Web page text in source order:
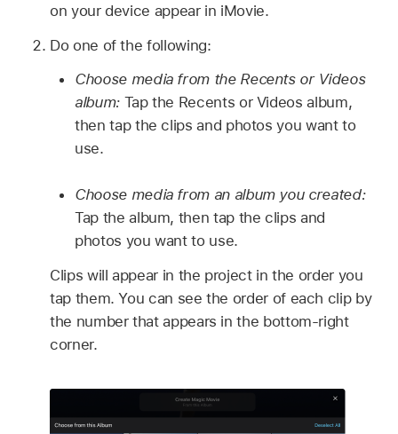
on your device appear in iMovie.
Do one of the following:
Choose media from the Recents or Videos
album: Tap the Recents or Videos album,
then tap the clips and photos you want to
use.
Choose media from an album you created:
Tap the album, then tap the clips and
photos you want to use.
Clips will appear in the project in the order you
tap them. You can see the order of each clip by
the number that appears in the bottom-right
corner.